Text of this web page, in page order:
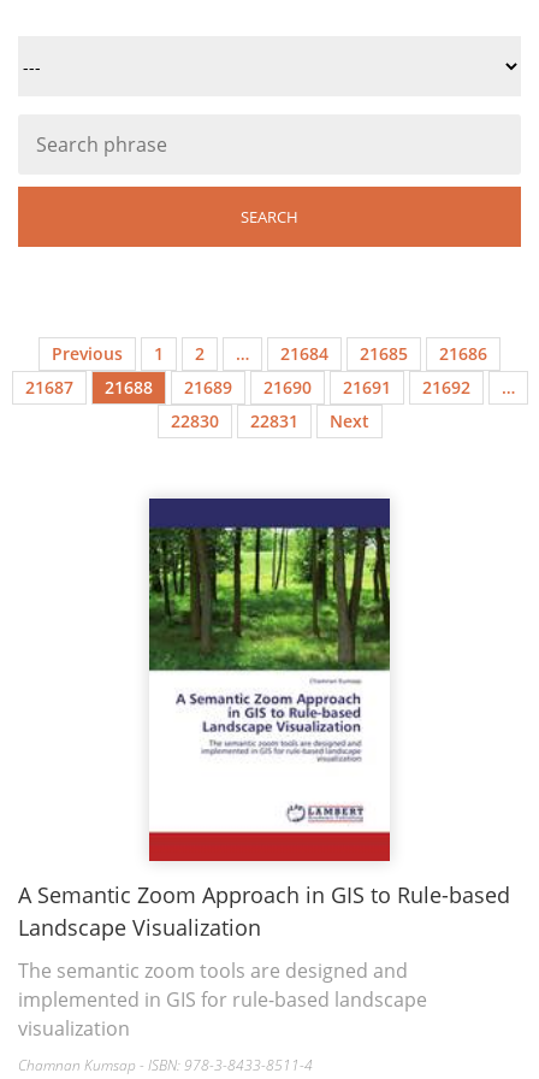
Previous 1 2 … 21684 21685
21686
21687
21688 21689 21690 21691 21692
…
22830
22831 Next
A Semantic Zoom Approach in GIS to Rule-based
Landscape Visualization
The semantic zoom tools are designed and
implemented in GIS for rule-based landscape
visualization
Chamnan Kumsap - ISBN: 978-3-8433-8511-4